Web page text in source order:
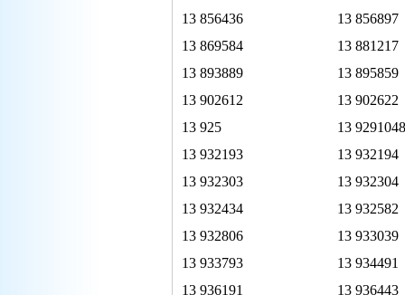
13 856436
13 856897
13 869584
13 881217
13 893889
13 895859
13 902612
13 902622
13 925
13 9291048
13 932193
13 932194
13 932303
13 932304
13 932434
13 932582
13 932806
13 933039
13 933793
13 934491
13 936191
13 936443